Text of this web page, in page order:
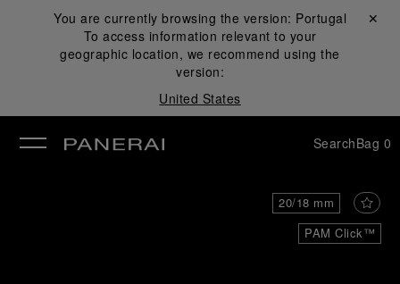
You are currently browsing the version: Portugal
To access information relevant to your
geographic location, we recommend using the
version:
United States
Close ✕
SearchBag 0
PAM Click™
20/18 mm